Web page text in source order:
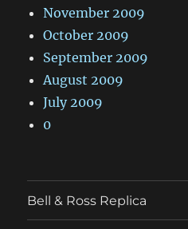
November 2009
October 2009
September 2009
August 2009
July 2009
0
Bell & Ross Replica